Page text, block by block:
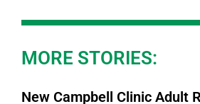
MORE STORIES:
New Campbell Clinic Adult